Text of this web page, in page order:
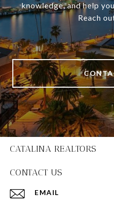
knowledge, and help
Reach
CATALINA REALTORS
CONTACT US
EMAIL